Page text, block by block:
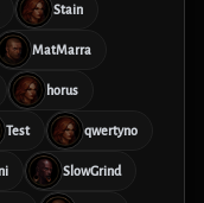
Stain
MatMarra
horus
Test qwertyno
SlowGrind